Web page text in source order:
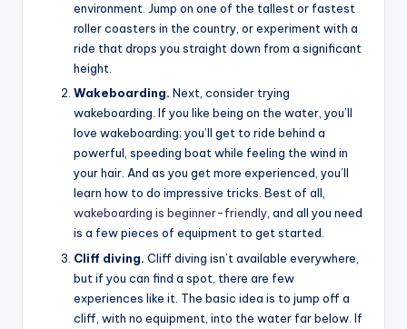
environment. Jump on one of the tallest or fastest
roller coasters in the country, or experiment with a
ride that drops you straight down from a significant
height.
Wakeboarding. Next, consider trying
wakeboarding. If you like being on the water, you’ll
love wakeboarding; you’ll get to ride behind a
powerful, speeding boat while feeling the wind in
your hair. And as you get more experienced, you’ll
learn how to do impressive tricks. Best of all,
wakeboarding is beginner-friendly, and all you need
is a few pieces of equipment to get started.
Cliff diving. Cliff diving isn’t available everywhere,
but if you can find a spot, there are few
experiences like it. The basic idea is to jump off a
cliff, with no equipment, into the water far below. If